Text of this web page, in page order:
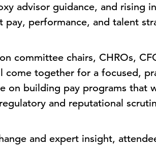
advisor guidance, and rising
pay, performance, and talent
committee chairs, CHROs,
come together for a focused,
on building pay programs that
and reputational
and expert insight,